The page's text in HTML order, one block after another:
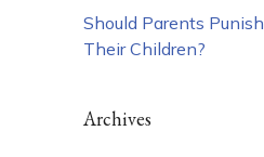
Should Parents Punish
Their Children?
Archives